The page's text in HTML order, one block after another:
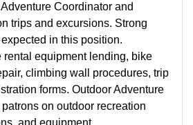
Coordinator and
trips and excursions. Strong
in this position.
rental equipment lending, bike
climbing wall procedures, trip
forms. Outdoor Adventure
on outdoor recreation